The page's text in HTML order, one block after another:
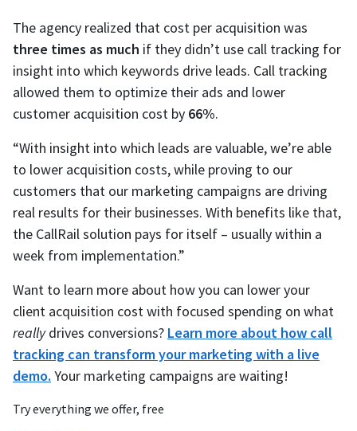
Try everything we offer, free
The agency realized that cost per acquisition was
three times as much if they didn’t use call tracking for
insight into which keywords drive leads. Call tracking
allowed them to optimize their ads and lower
customer acquisition cost by 66%.
“With insight into which leads are valuable, we’re able
to lower acquisition costs, while proving to our
customers that our marketing campaigns are driving
real results for their businesses. With benefits like that,
the CallRail solution pays for itself – usually within a
week from implementation.”
Want to learn more about how you can lower your
client acquisition cost with focused spending on what
reallydrives conversions? Learn more about how call
tracking can transform your marketing with a live
demo. Your marketing campaigns are waiting!